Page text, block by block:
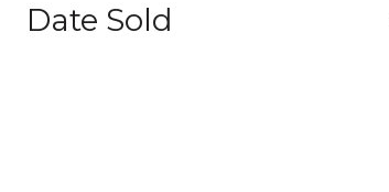
Date Sold